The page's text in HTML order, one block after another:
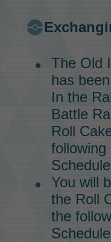
The Old
has
In the
Battle
Roll
following
You will
the Roll
the